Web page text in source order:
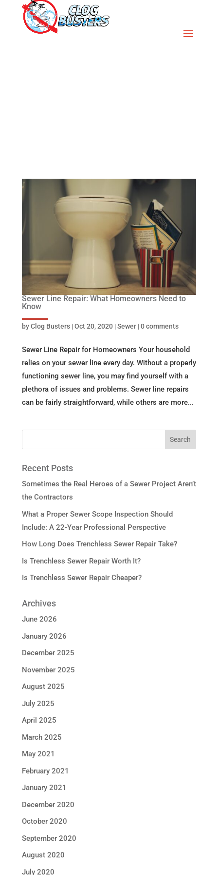
Sewer Line Repair: What Homeowners Need to
Know
byClog Busters|Oct 20, 2020|Sewer|0 comments
Sewer Line Repair for Homeowners Your household
relies on your sewer line every day. Without a properly
functioning sewer line, you may find yourself with a
plethora of issues and problems. Sewer line repairs
can be fairly straightforward, while others are more...
Recent Posts
Sometimes the Real Heroes of a Sewer Project Aren’t
the Contractors
What a Proper Sewer Scope Inspection Should
Include: A 22-Year Professional Perspective
How Long Does Trenchless Sewer Repair Take?
Is Trenchless Sewer Repair Worth It?
Is Trenchless Sewer Repair Cheaper?
Archives
June 2026
January 2026
December 2025
November 2025
August 2025
July 2025
April 2025
March 2025
May 2021
February 2021
January 2021
December 2020
October 2020
September 2020
August 2020
July 2020